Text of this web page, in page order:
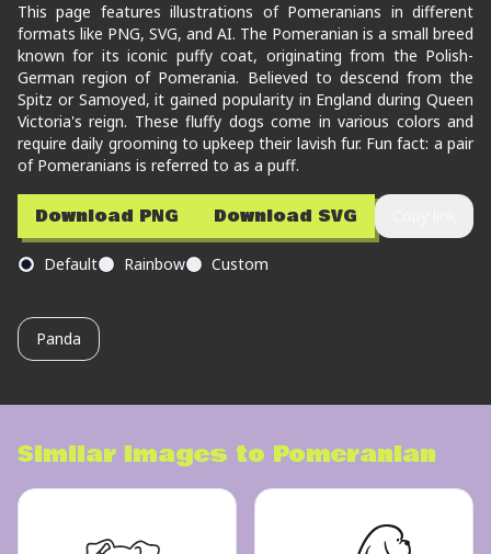
This page features illustrations of Pomeranians in different
formats like PNG, SVG, and AI. The Pomeranian is a small breed
known for its iconic puffy coat, originating from the Polish-
German region of Pomerania. Believed to descend from the
Spitz or Samoyed, it gained popularity in England during Queen
Victoria's reign. These fluffy dogs come in various colors and
require daily grooming to upkeep their lavish fur. Fun fact: a pair
of Pomeranians is referred to as a puff.
Download PNG Download SVG
Default Rainbow Custom
Panda
Similar images to Pomeranian